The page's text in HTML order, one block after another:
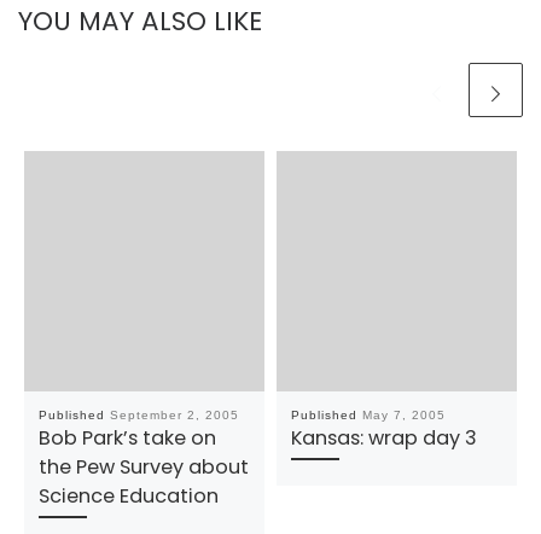
YOU MAY ALSO LIKE
Published September 2, 2005
Bob Park’s take on
the Pew Survey about
Science Education
Published May 7, 2005
Kansas: wrap day 3